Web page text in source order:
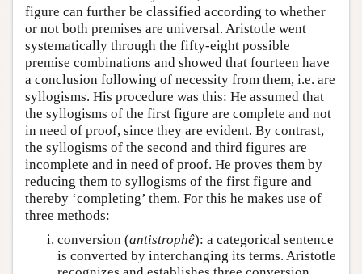
figure can further be classified according to whether
or not both premises are universal. Aristotle went
systematically through the fifty-eight possible
premise combinations and showed that fourteen have
a conclusion following of necessity from them, i.e. are
syllogisms. His procedure was this: He assumed that
the syllogisms of the first figure are complete and not
in need of proof, since they are evident. By contrast,
the syllogisms of the second and third figures are
incomplete and in need of proof. He proves them by
reducing them to syllogisms of the first figure and
thereby ‘completing’ them. For this he makes use of
three methods:
conversion (antistrophê): a categorical sentence
is converted by interchanging its terms. Aristotle